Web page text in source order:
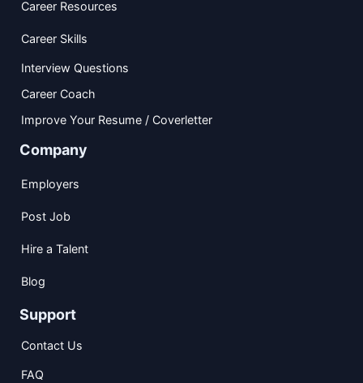
Career Resources
Career Skills
Interview Questions
Career Coach
Improve Your Resume / Coverletter
Company
Employers
Post Job
Hire a Talent
Blog
Support
Contact Us
FAQ